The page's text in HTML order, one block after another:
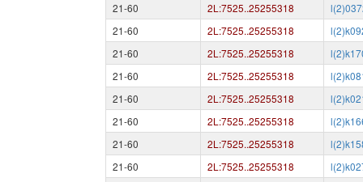
21-60
2L:7525..25255318
21-60
2L:7525..25255318
21-60
2L:7525..25255318
21-60
2L:7525..25255318
21-60
2L:7525..25255318
21-60
2L:7525..25255318
21-60
2L:7525..25255318
21-60
2L:7525..25255318